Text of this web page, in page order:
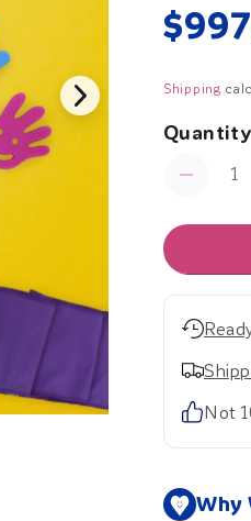
Shipping
Quantity
Quantity
for
Strong
Kit
-
Early
Not
Why